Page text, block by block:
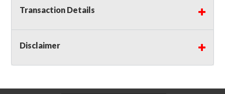
facility will be considered forfeited and no
Winning bidders must also bring your own help
and tools for item removal!
Shipping: Shipping isNOT AVAILABLEfor this
Transaction Details
Disclaimer